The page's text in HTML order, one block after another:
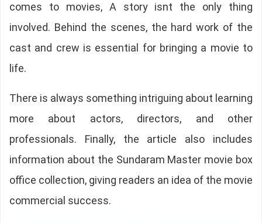
comes to movies, A story isnt the only thing
involved. Behind the scenes, the hard work of the
cast and crew is essential for bringing a movie to
life.
There is always something intriguing about learning
more about actors, directors, and other
professionals. Finally, the article also includes
information about the Sundaram Master movie box
office collection, giving readers an idea of the movie
commercial success.